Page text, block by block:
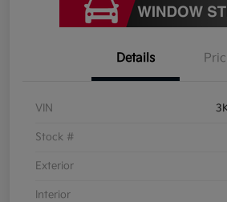
Details
VIN
Stock #
Exterior
Interior